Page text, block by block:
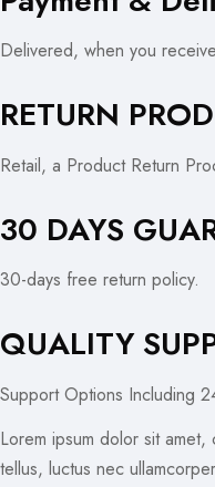
Delivered, when you
RETURN
Retail, a Product Return
30 DAYS
30-days free return policy.
QUALITY
Support Options Including
Lorem ipsum dolor sit
tellus, luctus nec